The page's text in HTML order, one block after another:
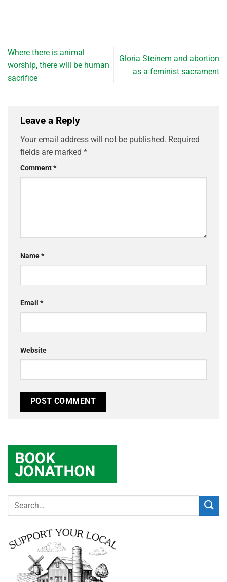
Where there is animal
worship, there will be human
sacrifice
Gloria Steinem and abortion
as a feminist sacrament
Leave a Reply
Your email address will not be published. Required
fields are marked *
Comment*
Name*
Email *
Website